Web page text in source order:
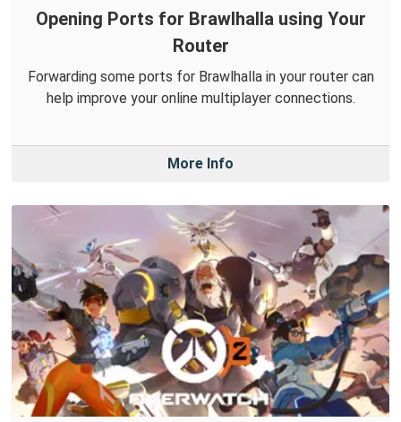
Opening Ports for Brawlhalla using Your
Router
Forwarding some ports for Brawlhalla in your router can
help improve your online multiplayer connections.
More Info